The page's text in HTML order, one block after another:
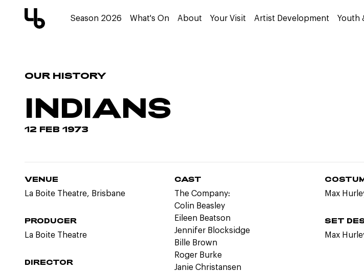
Season 2026 What's On About Your Visit Artist Development Youth
OUR HISTORY
INDIANS
12 FEB 1973
VENUE
La Boite Theatre, Brisbane
PRODUCER
La Boite Theatre
DIRECTOR
CAST
The Company:
Colin Beasley
Eileen Beatson
Jennifer Blocksidge
Bille Brown
Roger Burke
Janie Christansen
Max
SET
Max